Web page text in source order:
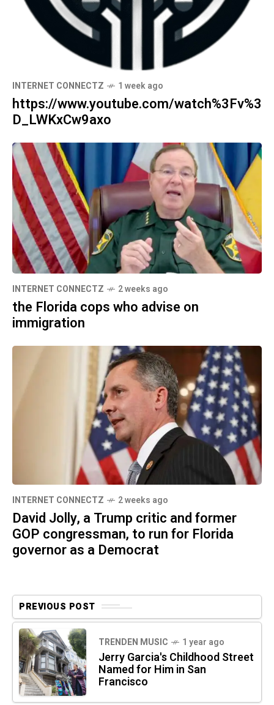
INTERNET CONNECTZ 1 week ago
https://www.youtube.com/watch%3Fv%3
D_LWKxCw9axo
INTERNET CONNECTZ 2 weeks ago
the Florida cops who advise on
immigration
INTERNET CONNECTZ 2 weeks ago
David Jolly, a Trump critic and former
GOP congressman, to run for Florida
governor as a Democrat
PREVIOUS POST
TRENDEN MUSIC 1 year ago
Jerry Garcia's Childhood Street
Named for Him in San
Francisco